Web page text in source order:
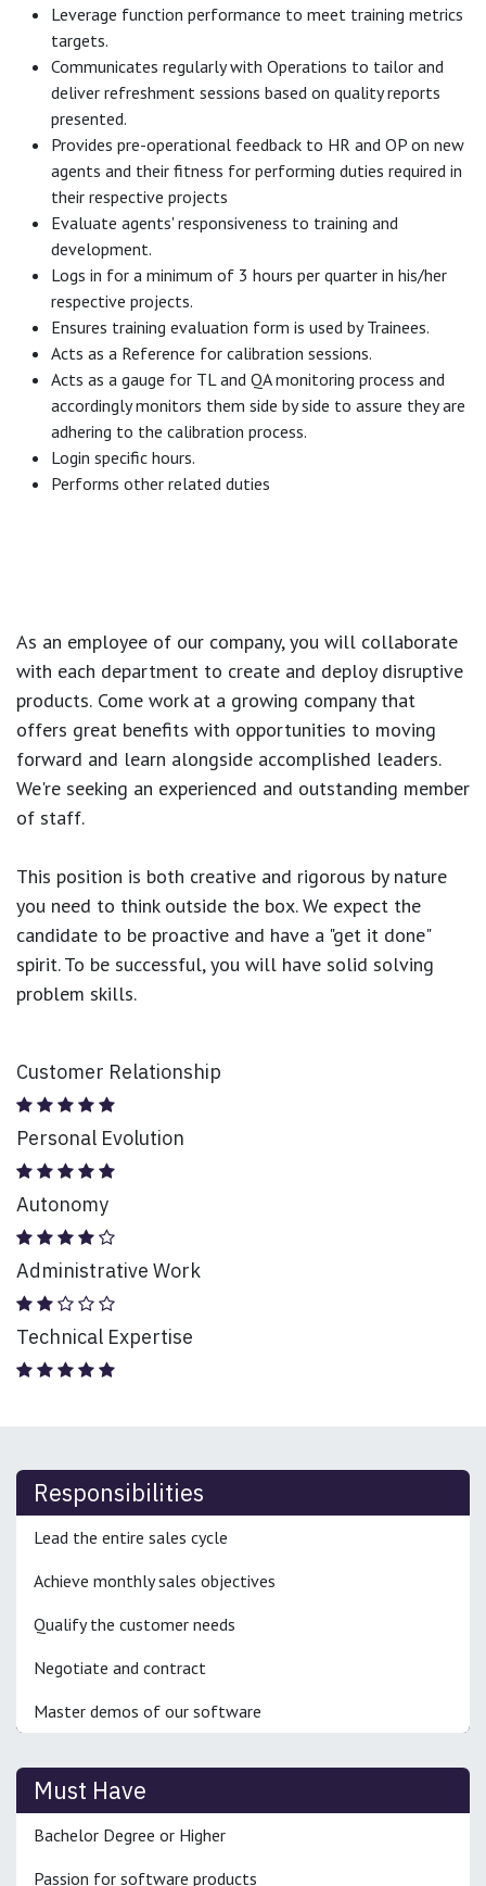
Leverage function performance to meet training metrics
targets.
Communicates regularly with Operations to tailor and
deliver refreshment sessions based on quality reports
presented.
Provides pre-operational feedback to HR and OP on new
agents and their fitness for performing duties required in
their respective projects
Evaluate agents' responsiveness to training and
development.
Logs in for a minimum of 3 hours per quarter in his/her
respective projects.
Ensures training evaluation form is used by Trainees.
Acts as a Reference for calibration sessions.
Acts as a gauge for TL and QA monitoring process and
accordingly monitors them side by side to assure they are
adhering to the calibration process.
Login specific hours.
Performs other related duties
As an employee of our company, you will collaborate
with each department to create and deploy disruptive
products. Come work at a growing company that
offers great benefits with opportunities to moving
forward and learn alongside accomplished leaders.
We're seeking an experienced and outstanding member
of staff.
This position is both creative and rigorous by nature
you need to think outside the box. We expect the
candidate to be proactive and have a "get it done"
spirit. To be successful, you will have solid solving
problem skills.
Customer Relationship
Personal Evolution
Autonomy
Administrative Work
Technical Expertise
Responsibilities
Lead the entire sales cycle
Achieve monthly sales objectives
Qualify the customer needs
Negotiate and contract
Master demos of our software
Must Have
Bachelor Degree or Higher
Passion for software products